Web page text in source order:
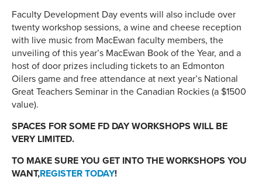
Faculty Development Day events will also include over
twenty workshop sessions, a wine and cheese reception
with live music from MacEwan faculty members, the
unveiling of this year’s MacEwan Book of the Year, and a
host of door prizes including tickets to an Edmonton
Oilers game and free attendance at next year’s National
Great Teachers Seminar in the Canadian Rockies (a $1500
value).
SPACES FOR SOME FD DAY WORKSHOPS WILL BE
VERY LIMITED.
TO MAKE SURE YOU GET INTO THE WORKSHOPS YOU
WANT,REGISTER TODAY!